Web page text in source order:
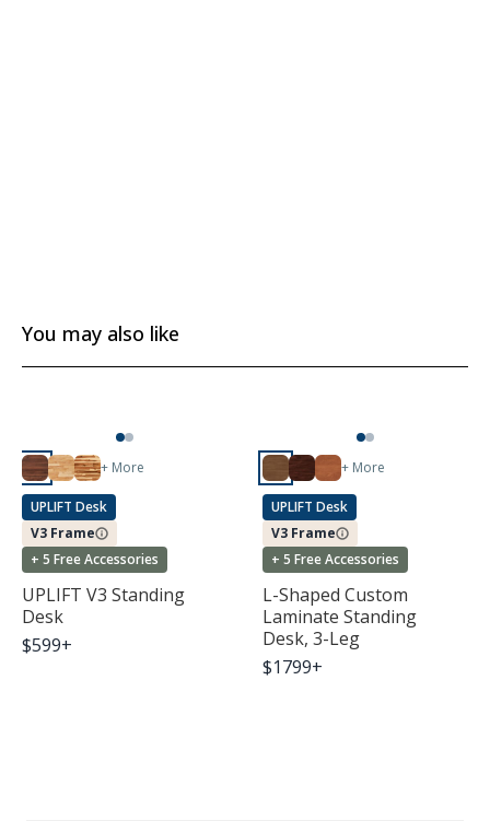
You may also like
+ More
UPLIFT Desk
V3 Frame
+ 5 Free Accessories
UPLIFT V3 Standing
Desk
$599+
+ More
UPLIFT Desk
V3 Frame
+ 5 Free Accessories
L-Shaped Custom
Laminate Standing
Desk, 3-Leg
$1799+